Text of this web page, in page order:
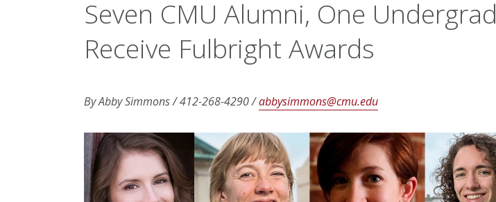
Seven CMU Alumni, One Undergrad
Receive Fulbright Awards
By Abby Simmons / 412-268-4290 /abbysimmons@cmu.edu